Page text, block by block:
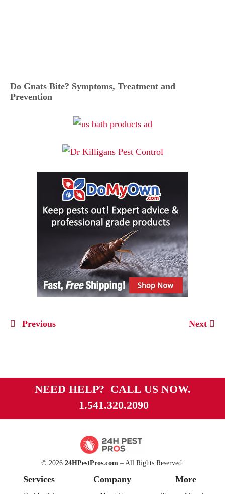
Do Gnats Bite? Symptoms, Treatment and
Prevention
Previous Next
NEED HELP? CALL US NOW.
1.541.320.2090
© 2026 24HPestPros.com – All Rights Reserved.
Services Company More